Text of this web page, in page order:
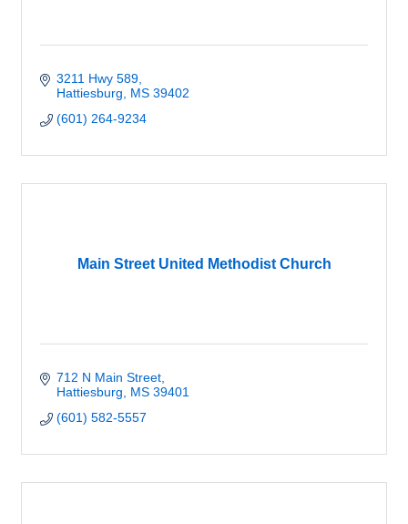
3211 Hwy 589
Hattiesburg
MS 39402
(601) 264-9234
Main Street United Methodist Church
712 N Main Street
Hattiesburg
MS 39401
(601) 582-5557